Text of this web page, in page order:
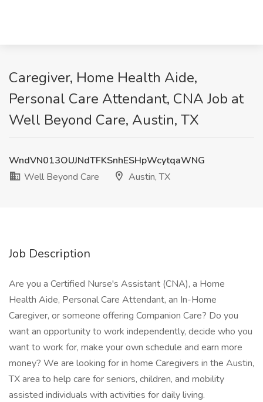
Caregiver, Home Health Aide,
Personal Care Attendant, CNA Job at
Well Beyond Care, Austin, TX
WndVN013OUJNdTFKSnhESHpWcytqaWNG
Well Beyond Care
Austin, TX
Job Description
Are you a Certified Nurse's Assistant (CNA), a Home
Health Aide, Personal Care Attendant, an In-Home
Caregiver, or someone offering Companion Care? Do you
want an opportunity to work independently, decide who you
want to work for, make your own schedule and earn more
money? We are looking for in home Caregivers in the Austin,
TX area to help care for seniors, children, and mobility
assisted individuals with activities for daily living.